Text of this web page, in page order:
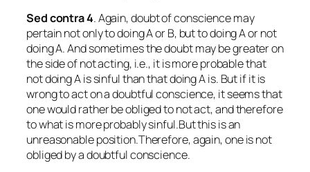
Sed contra4. Again, doubt of conscience may
pertain not only to doing A or B, but to doing A or not
doing A. And sometimes the doubt may be greater on
the side of not acting, i.e., it is more probable that
not doing A is sinful than that doing A is. But if it is
wrong to act on a doubtful conscience, it seems that
one would rather be obliged to not act, and therefore
to what is more probably sinful.But this is an
unreasonable position.Therefore, again, one is not
obliged by a doubtful conscience.